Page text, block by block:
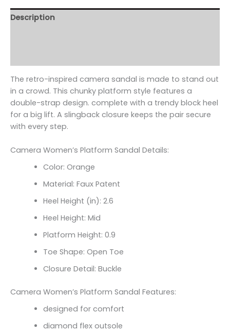
Description
The retro-inspired camera sandal is made to stand out
in a crowd. This chunky platform style features a
double-strap design. complete with a trendy block heel
for a big lift. A slingback closure keeps the pair secure
with every step.
Camera Women’s Platform Sandal Details:
Color: Orange
Material: Faux Patent
Heel Height (in): 2.6
Heel Height: Mid
Platform Height: 0.9
Toe Shape: Open Toe
Closure Detail: Buckle
Camera Women’s Platform Sandal Features:
designed for comfort
diamond flex outsole